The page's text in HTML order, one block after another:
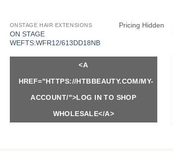
ONSTAGE HAIR EXTENSIONS
ON STAGE
WEFTS:WFR12/613DD18NB
Pricing Hidden
<A
HREF="HTTPS://HTBBEAUTY.COM/MY-
ACCOUNT/">LOG IN TO SHOP
WHOLESALE</A>